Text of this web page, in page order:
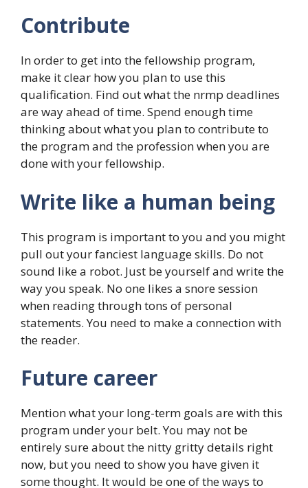
Contribute
In order to get into the fellowship program,
make it clear how you plan to use this
qualification. Find out what the nrmp deadlines
are way ahead of time. Spend enough time
thinking about what you plan to contribute to
the program and the profession when you are
done with your fellowship.
Write like a human being
This program is important to you and you might
pull out your fanciest language skills. Do not
sound like a robot. Just be yourself and write the
way you speak. No one likes a snore session
when reading through tons of personal
statements. You need to make a connection with
the reader.
Future career
Mention what your long-term goals are with this
program under your belt. You may not be
entirely sure about the nitty gritty details right
now, but you need to show you have given it
some thought. It would be one of the ways to